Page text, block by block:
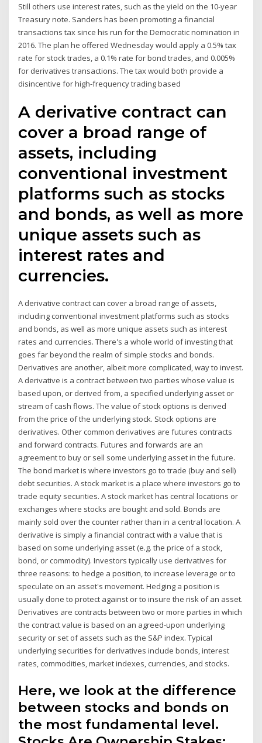
Still others use interest rates, such as the yield on the 10-year
Treasury note. Sanders has been promoting a financial
transactions tax since his run for the Democratic nomination in
2016. The plan he offered Wednesday would apply a 0.5% tax
rate for stock trades, a 0.1% rate for bond trades, and 0.005%
for derivatives transactions. The tax would both provide a
disincentive for high-frequency trading based
A derivative contract can
cover a broad range of
assets, including
conventional investment
platforms such as stocks
and bonds, as well as more
unique assets such as
interest rates and
currencies.
A derivative contract can cover a broad range of assets,
including conventional investment platforms such as stocks
and bonds, as well as more unique assets such as interest
rates and currencies. There's a whole world of investing that
goes far beyond the realm of simple stocks and bonds.
Derivatives are another, albeit more complicated, way to invest.
A derivative is a contract between two parties whose value is
based upon, or derived from, a specified underlying asset or
stream of cash flows. The value of stock options is derived
from the price of the underlying stock. Stock options are
derivatives. Other common derivatives are futures contracts
and forward contracts. Futures and forwards are an
agreement to buy or sell some underlying asset in the future.
The bond market is where investors go to trade (buy and sell)
debt securities. A stock market is a place where investors go to
trade equity securities. A stock market has central locations or
exchanges where stocks are bought and sold. Bonds are
mainly sold over the counter rather than in a central location. A
derivative is simply a financial contract with a value that is
based on some underlying asset (e.g. the price of a stock,
bond, or commodity). Investors typically use derivatives for
three reasons: to hedge a position, to increase leverage or to
speculate on an asset's movement. Hedging a position is
usually done to protect against or to insure the risk of an asset.
Derivatives are contracts between two or more parties in which
the contract value is based on an agreed-upon underlying
security or set of assets such as the S&P index. Typical
underlying securities for derivatives include bonds, interest
rates, commodities, market indexes, currencies, and stocks.
Here, we look at the difference
between stocks and bonds on
the most fundamental level.